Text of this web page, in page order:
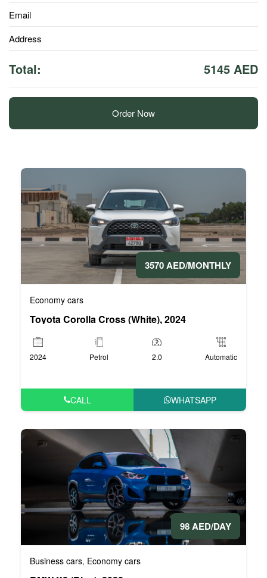
Email
Address
Total: 5145 AED
Order Now
3570 AED/MONTHLY
Economy cars
Toyota Corolla Cross (White), 2024
2024 Petrol 2.0 Automatic
CALL WHATSAPP
98 AED/DAY
Business cars, Economy cars